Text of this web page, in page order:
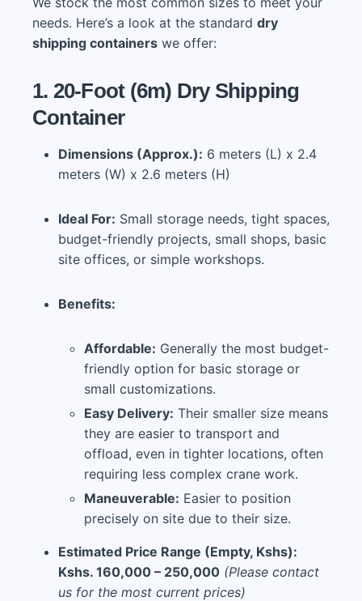
needs. Here’s a look at the standard dry
shipping containers we offer:
1. 20-Foot (6m) Dry Shipping
Container
Dimensions (Approx.): 6 meters (L) x 2.4
meters (W) x 2.6 meters (H)
Ideal For: Small storage needs, tight spaces,
budget-friendly projects, small shops, basic
site offices, or simple workshops.
Benefits:
Affordable: Generally the most budget-
friendly option for basic storage or
small customizations.
Easy Delivery: Their smaller size means
they are easier to transport and
offload, even in tighter locations, often
requiring less complex crane work.
Maneuverable: Easier to position
precisely on site due to their size.
Estimated Price Range (Empty, Kshs):
Kshs. 160,000 – 250,000 (Please contact
us for the most current prices)